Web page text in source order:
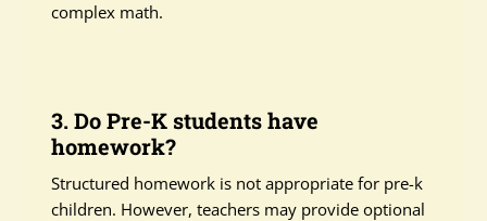
complex math.
3. Do Pre-K students have
homework?
Structured homework is not appropriate for pre-k
children. However, teachers may provide optional